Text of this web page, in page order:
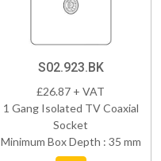
S02.923.BK
£26.87 + VAT
1 Gang Isolated TV Coaxial
Socket
Minimum Box Depth : 35 mm